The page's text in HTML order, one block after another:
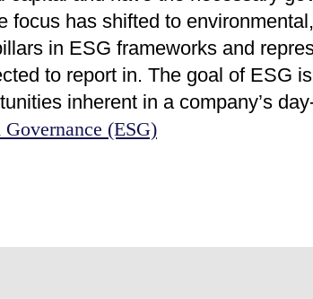
focus has shifted to
in ESG frameworks and
to report in. The goal of ESG
inherent in a company’s
(ESG)